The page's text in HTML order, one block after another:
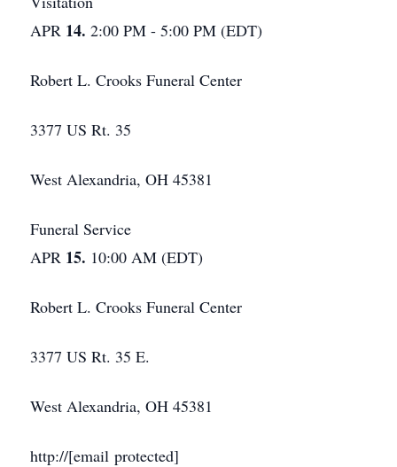
APR 14. 2:00 PM - 5:00 PM (EDT)
Robert L. Crooks Funeral Center
3377 US Rt. 35
West Alexandria, OH 45381
Funeral Service
APR 15. 10:00 AM (EDT)
Robert L. Crooks Funeral Center
3377 US Rt. 35 E.
West Alexandria, OH 45381
http://[email protected]